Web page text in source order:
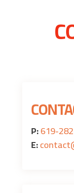
P:619-
E: